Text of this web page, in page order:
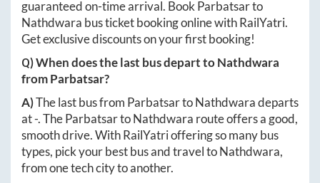
guaranteed on-time arrival. Book Parbatsarto
Nathdwara bus ticket booking online with RailYatri.
Get exclusive discounts on your first booking!
Q) When does the last bus depart toNathdwara
fromParbatsar?
A)The last bus from ParbatsartoNathdwaradeparts
at-. TheParbatsartoNathdwara route offers a good,
smooth drive. With RailYatri offering so many bus
types, pick your best bus and travel toNathdwara,
from one tech city to another.